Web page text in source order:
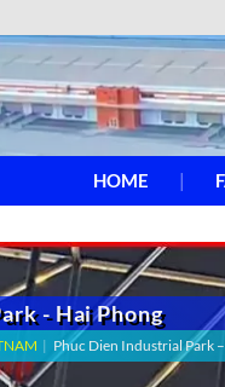
HOME
- Hai Phong
| Phuc Dien Industrial Park